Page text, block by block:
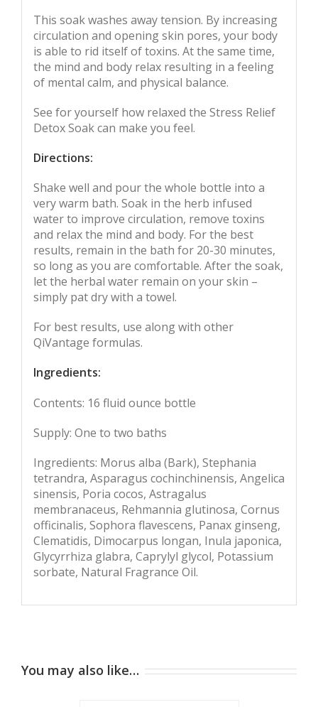
This soak washes away tension. By increasing
circulation and opening skin pores, your body
is able to rid itself of toxins. At the same time,
the mind and body relax resulting in a feeling
of mental calm, and physical balance.
See for yourself how relaxed the Stress Relief
Detox Soak can make you feel.
Directions:
Shake well and pour the whole bottle into a
very warm bath. Soak in the herb infused
water to improve circulation, remove toxins
and relax the mind and body. For the best
results, remain in the bath for 20-30 minutes,
so long as you are comfortable. After the soak,
let the herbal water remain on your skin –
simply pat dry with a towel.
For best results, use along with other
QiVantage formulas.
Ingredients:
Contents: 16 fluid ounce bottle
Supply: One to two baths
Ingredients: Morus alba (Bark), Stephania
tetrandra, Asparagus cochinchinensis, Angelica
sinensis, Poria cocos, Astragalus
membranaceus, Rehmannia glutinosa, Cornus
officinalis, Sophora flavescens, Panax ginseng,
Clematidis, Dimocarpus longan, Inula japonica,
Glycyrrhiza glabra, Caprylyl glycol, Potassium
sorbate, Natural Fragrance Oil.
You may also like…